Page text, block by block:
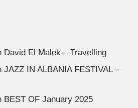
David El Malek – Travelling
JAZZ IN ALBANIA FESTIVAL –
BEST OF January 2025